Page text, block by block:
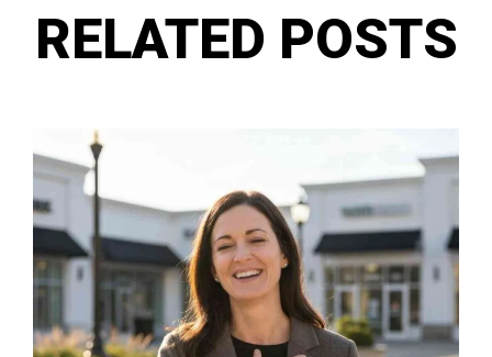
RELATED POSTS